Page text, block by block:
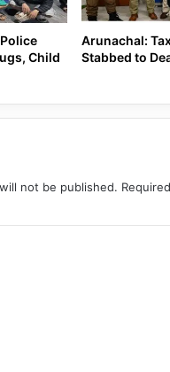
Child
Arunachal:
Stabbed to
not be published.